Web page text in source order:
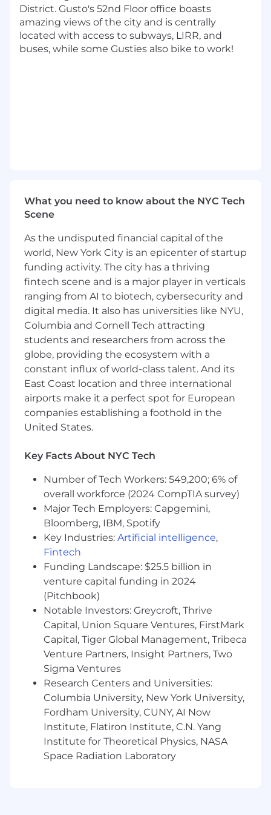
understand their pain points and
requirements related to local development.
Collaborate with other infrastructure and
platform teams to ensure seamless
10+ years of software development
Curiosity and ability to operate in an AI-
native environment — integrating
intelligence, automation, and
experimentation to increase developer
productivity through tooling and
infrastructure enhancements.
Systems thinker with a strong ability to
communicate effectively.
Comfortable with architectural thinking
and delivering solutions through code.
Experience with Rails and Ruby, including
developer tooling for large engineering
teams.
Ability to work with colleagues as both
customers and partners.
architecture experience with Ruby.
using Sidekiq and/or Kafka.
Our cash compensation amount for this role is
targeted at $190,000/yr to $210,000/yr in
Denver & most remote locations, and
$220,000/yr to $250,000/yr in New York, Seattle
& San Francisco Bay Area. Stock equity is
additional. Final offer amounts are determined
by multiple factors including candidate
experience and expertise and may vary from
the amounts listed above.
Gusto has physical office spaces in Denver, San
Francisco, and New York City. Employees who
are based in those locations will be expected to
work from the office on designated days
approximately2-3 daysper week (or more
depending on role). The same office
expectations apply to all Symmetry roles,
Gusto's subsidiary, whose physical office is in
Scottsdale.
Note: The San Francisco office expectations
District. Gusto's 52nd Floor office boasts
amazing views of the city and is centrally
located with access to subways, LIRR, and
buses, while some Gusties also bike to work!
What you need to know about the NYC Tech
Scene
As the undisputed financial capital of the
world, New York City is an epicenter of startup
funding activity. The city has a thriving
fintech scene and is a major player in verticals
ranging from AI to biotech, cybersecurity and
digital media. It also has universities like NYU,
Columbia and Cornell Tech attracting
students and researchers from across the
globe, providing the ecosystem with a
constant influx of world-class talent. And its
East Coast location and three international
airports make it a perfect spot for European
companies establishing a foothold in the
United States.
Key Facts About NYC Tech
Number of Tech Workers: 549,200; 6% of
overall workforce (2024 CompTIA survey)
Major Tech Employers: Capgemini,
Bloomberg, IBM, Spotify
Key Industries: Artificial intelligence,
Fintech
Funding Landscape: $25.5 billion in
venture capital funding in 2024
(Pitchbook)
Notable Investors: Greycroft, Thrive
Capital, Union Square Ventures, FirstMark
Capital, Tiger Global Management, Tribeca
Venture Partners, Insight Partners, Two
Sigma Ventures
Research Centers and Universities:
Columbia University, New York University,
Fordham University, CUNY, AI Now
Institute, Flatiron Institute, C.N. Yang
Institute for Theoretical Physics, NASA
Space Radiation Laboratory